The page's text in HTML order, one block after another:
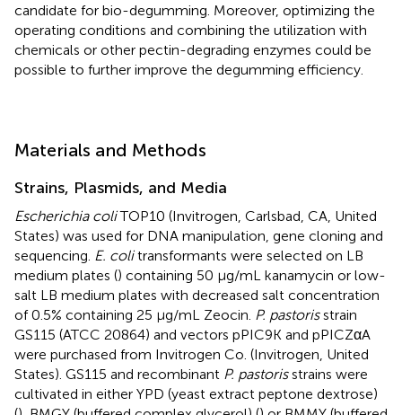
candidate for bio-degumming. Moreover, optimizing the
operating conditions and combining the utilization with
chemicals or other pectin-degrading enzymes could be
possible to further improve the degumming efficiency.
Materials and Methods
Strains, Plasmids, and Media
Escherichia coliTOP10 (Invitrogen, Carlsbad, CA, United
States) was used for DNA manipulation, gene cloning and
sequencing. E. colitransformants were selected on LB
medium plates () containing 50 μg/mL kanamycin or low-
salt LB medium plates with decreased salt concentration
of 0.5% containing 25 μg/mL Zeocin. P. pastorisstrain
GS115 (ATCC 20864) and vectors pPIC9K and pPICZαA
were purchased from Invitrogen Co. (Invitrogen, United
States). GS115 and recombinant P. pastorisstrains were
cultivated in either YPD (yeast extract peptone dextrose)